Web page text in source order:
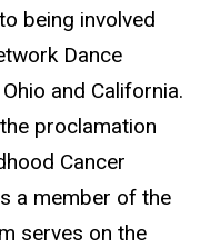
being involved
Dance
and California.
proclamation
Cancer
a member of the
serves on the